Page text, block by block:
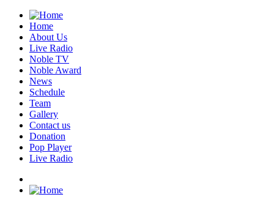
Home
About Us
Live Radio
Noble TV
Noble Award
News
Schedule
Team
Gallery
Contact us
Donation
Pop Player
Live Radio